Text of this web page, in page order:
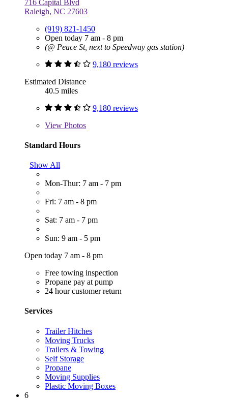
716 Capital Blvd
Raleigh, NC 27603
(919) 821-1450
Open today 7 am - 8 pm
(@ Peace St, next to Speedway gas station)
9,180 reviews
Estimated Distance
40.5 miles
9,180 reviews
View Photos
Standard Hours
Show All
Mon-Thur: 7 am - 7 pm
Fri: 7 am - 8 pm
Sat: 7 am - 7 pm
Sun: 9 am - 5 pm
Open today 7 am - 8 pm
Free towing inspection
Propane pay at pump
24 hour customer return
Services
Trailer Hitches
Moving Trucks
Trailers & Towing
Self Storage
Propane
Moving Supplies
Plastic Moving Boxes
6